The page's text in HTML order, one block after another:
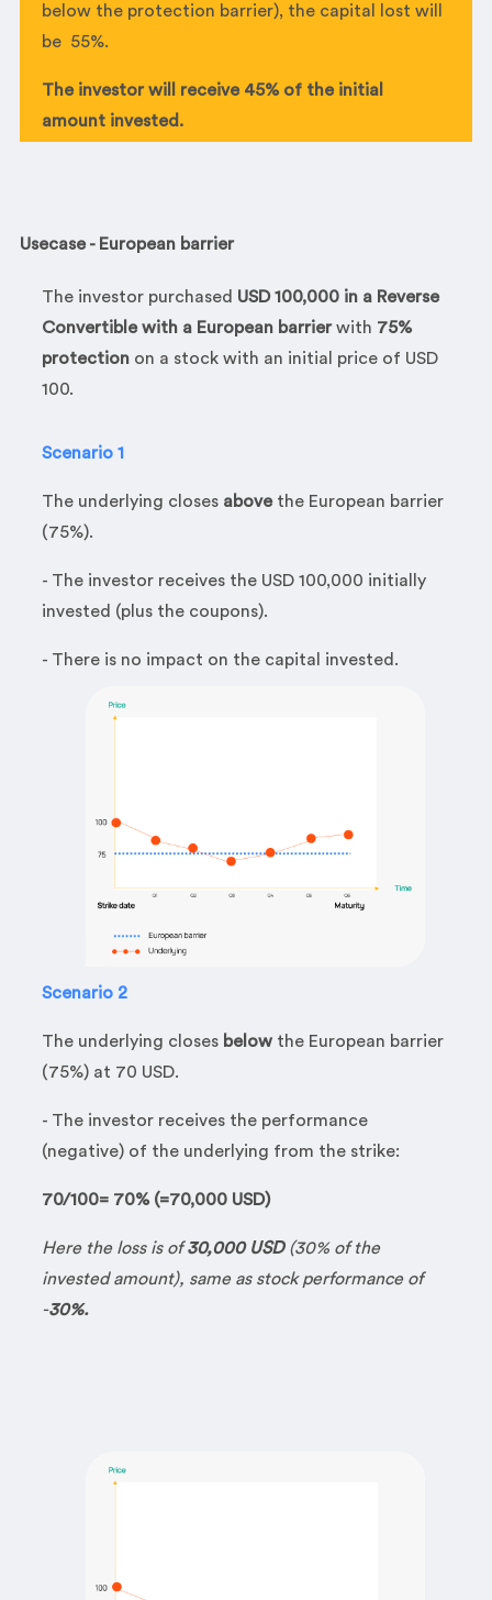
below the protection barrier), the capital lost will
be 55%.
The investor will receive 45% of the initial
amount invested.
Usecase - European barrier
The investor purchased USD 100,000 in a Reverse
Convertible with a European barrierwith 75%
protectionon a stock with an initial price of USD
100.
Scenario 1
The underlying closes abovethe European barrier
(75%).
- The investor receives the USD 100,000 initially
invested (plus the coupons).
- There is no impact on the capital invested.
Scenario 2
The underlying closes below the European barrier
(75%) at 70 USD.
- The investor receives the performance
(negative) of the underlying from the strike:
70/100= 70% (=70,000 USD)
Here the loss is of30,000 USD(30% of the
invested amount), same as stock performance of
-30%.